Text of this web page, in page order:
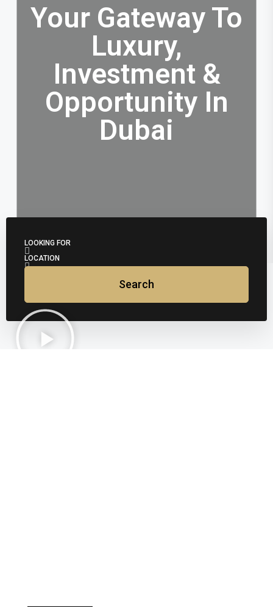
Your Gateway To
Luxury,
Investment &
Opportunity In
Dubai
LOOKING FOR
LOCATION
Search